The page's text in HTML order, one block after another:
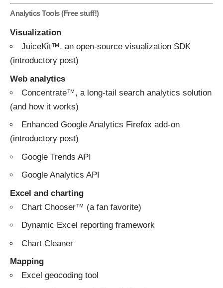
Analytics Tools (Free stuff!)
Visualization
JuiceKit™, an open-source visualization SDK
(introductory post)
Web analytics
Concentrate™, a long-tail search analytics solution
(and how it works)
Enhanced Google Analytics Firefox add-on
(introductory post)
Google Trends API
Google Analytics API
Excel and charting
Chart Chooser™ (a fan favorite)
Dynamic Excel reporting framework
Chart Cleaner
Mapping
Excel geocoding tool